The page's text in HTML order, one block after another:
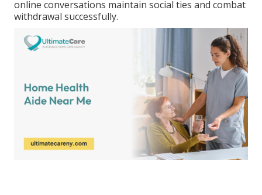
online conversations maintain social ties and combat
withdrawal successfully.